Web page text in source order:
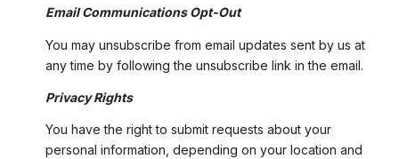
Email Communications Opt-Out
You may unsubscribe from email updates sent by us at
any time by following the unsubscribe link in the email.
Privacy Rights
You have the right to submit requests about your
personal information, depending on your location and